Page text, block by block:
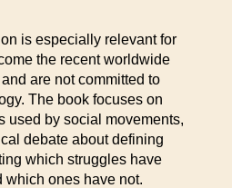
is especially relevant for
the recent worldwide
are not committed to
The book focuses on
used by social movements,
debate about defining
which struggles have
which ones have not.